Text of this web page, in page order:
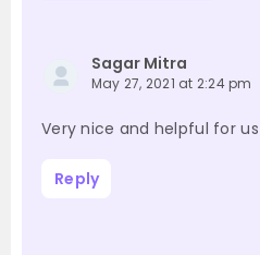
Sagar Mitra
May 27, 2021 at 2:24 pm
Very nice and helpful for us
Reply